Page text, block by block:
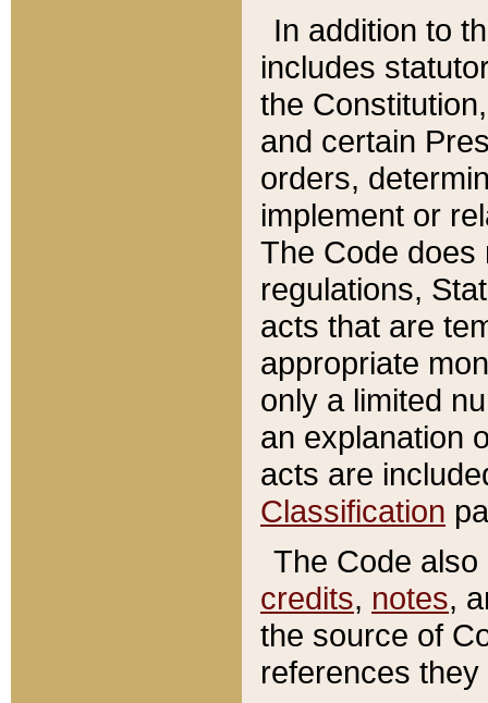
In addition to
includes
the
and certain
orders,
implement or
The Code does
regulations,
acts that are
appropriate
only a limited
an explanation
acts are
Classification
The Code
credits, notes,
the source of
references